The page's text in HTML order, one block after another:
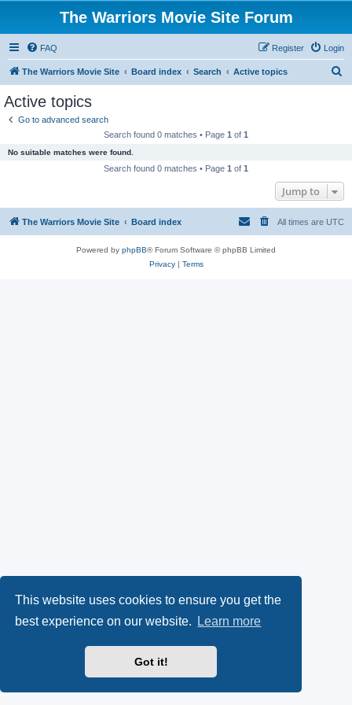
This website uses cookies to ensure you get the
best experience on our website.
Learn more
Got it!
The Warriors Movie Site Forum
FAQ Login
Register
The Warriors Movie Site Board index Search Active topics
Active topics
Go to advanced search
Search found 0 matches • Page 1 of 1
No suitable matches were found.
Search found 0 matches • Page 1 of 1
Jump to
The Warriors Movie Site Board index All times are UTC
Powered by phpBB® Forum Software © phpBB Limited
Privacy| Terms